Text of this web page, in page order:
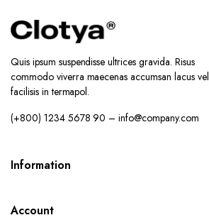
Quis ipsum suspendisse ultrices gravida. Risus
commodo viverra maecenas accumsan lacus vel
facilisis in termapol.
(+800) 1234 5678 90 – info@company.com
Information
Account